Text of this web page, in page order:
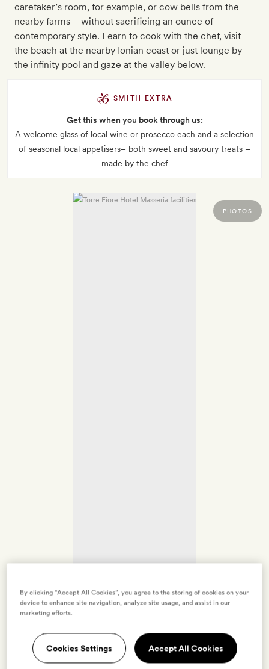
caretaker’s room, for example, or cow bells from the
nearby farms – without sacrificing an ounce of
contemporary style. Learn to cook with the chef, visit
the beach at the nearby Ionian coast or just lounge by
the infinity pool and gaze at the valley below.
SMITH EXTRA
Get this when you book through us:
A welcome glass of local wine or prosecco each and a selection
of seasonal local appetisers– both sweet and savoury treats –
made by the chef
PHOTOS
By clicking “Accept All Cookies”, you agree to the storing of cookies on your
device to enhance site navigation, analyze site usage, and assist in our
marketing efforts.
Cookies Settings Accept All Cookies